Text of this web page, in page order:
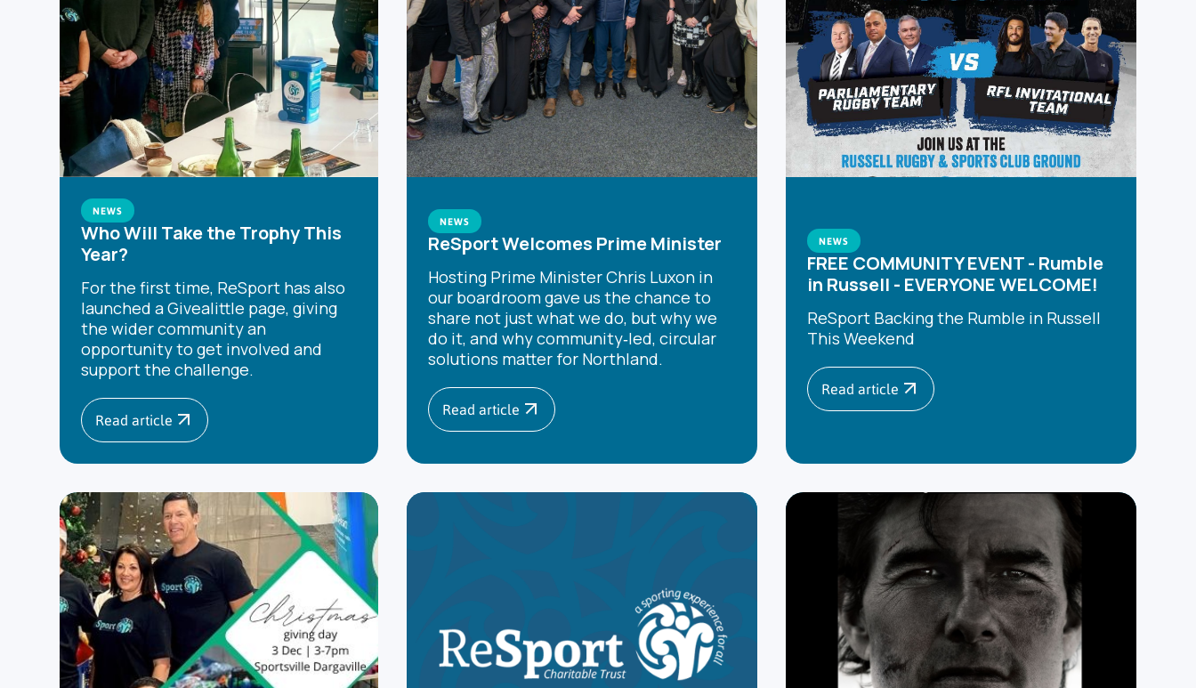
NEWS
Who Will Take the Trophy This
Year?
For the first time, ReSport has also
launched a Givealittle page, giving
the wider community an
opportunity to get involved and
support the challenge.
Read article
NEWS
ReSport Welcomes Prime Minister
Hosting Prime Minister Chris Luxon in
our boardroom gave us the chance to
share not just what we do, but why we
do it, and why community‑led, circular
solutions matter for Northland.
Read article
NEWS
FREE COMMUNITY EVENT - Rumble
in Russell - EVERYONE WELCOME!
ReSport Backing the Rumble in Russell
This Weekend
Read article